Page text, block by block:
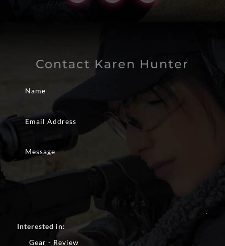
Contact Karen Hunter
Interested in:
Gear - Review